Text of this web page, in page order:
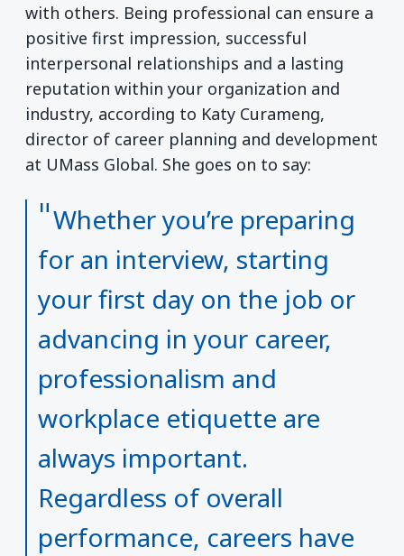
with others. Being professional can ensure a
positive first impression, successful
interpersonal relationships and a lasting
reputation within your organization and
industry, according to Katy Curameng,
director of career planning and development
at UMass Global. She goes on to say:
Whether you’re preparing
for an interview, starting
your first day on the job or
advancing in your career,
professionalism and
workplace etiquette are
always important.
Regardless of overall
performance, careers have